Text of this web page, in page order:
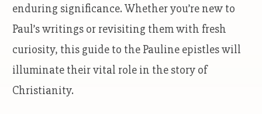
enduring significance. Whether you’re new to
Paul’s writings or revisiting them with fresh
curiosity, this guide to the Pauline epistles will
illuminate their vital role in the story of
Christianity.